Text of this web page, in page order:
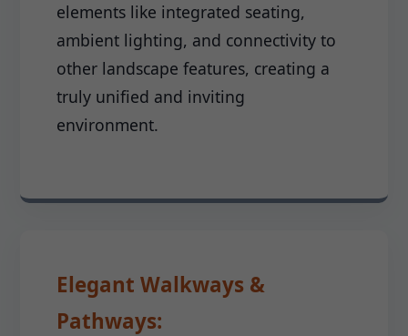
elements like integrated seating,
ambient lighting, and connectivity to
other landscape features, creating a
truly unified and inviting
environment.
Elegant Walkways &
Pathways: